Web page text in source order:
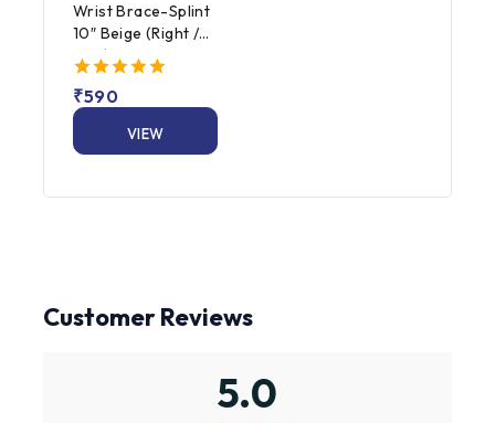
Wrist Brace-Splint
10″ Beige (Right /
Left)
5.00
out of 5
₹590
VIEW
Customer Reviews
5.0